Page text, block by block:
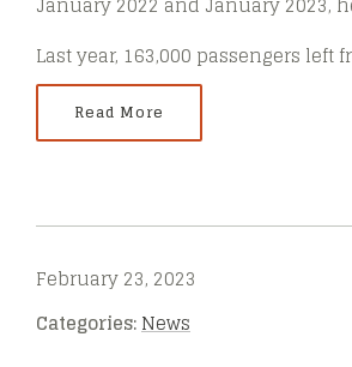
Last year, 163,000 passengers left
Read More
February 23, 2023
Categories:News